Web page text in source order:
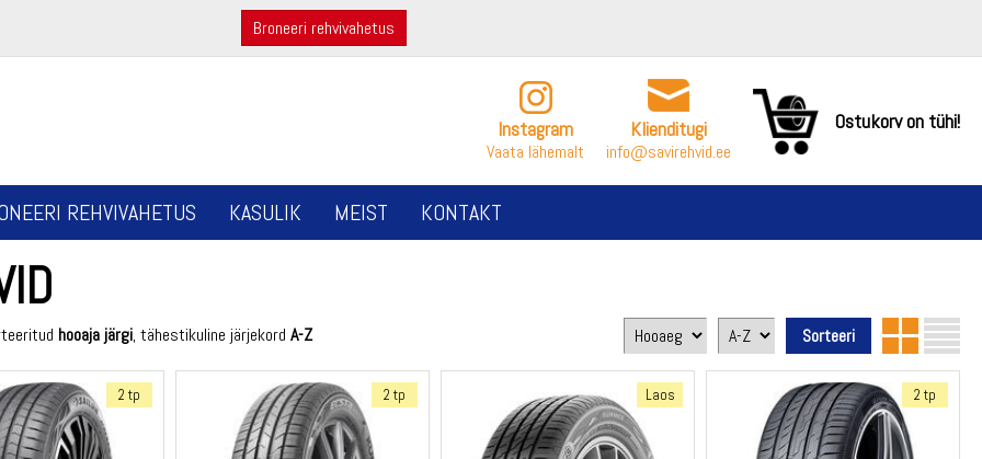
Broneeri rehvivahetus
Instagram
Vaata lähemalt
Klienditugi
info@savirehvid.ee
Ostukorv on tühi!
REHVIVAHETUS KASULIK MEIST KONTAKT
hooaja järgi, tähestikuline järjekord A-Z
2 tp 2 tp Laos 2 tp